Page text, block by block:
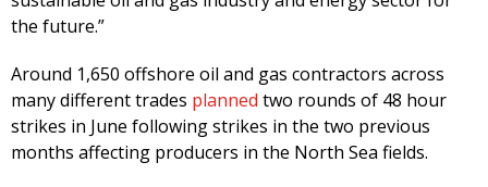
the future.”
Around 1,650 offshore oil and gas contractors across
many different trades planned two rounds of 48 hour
strikes in June following strikes in the two previous
months affecting producers in the North Sea fields.